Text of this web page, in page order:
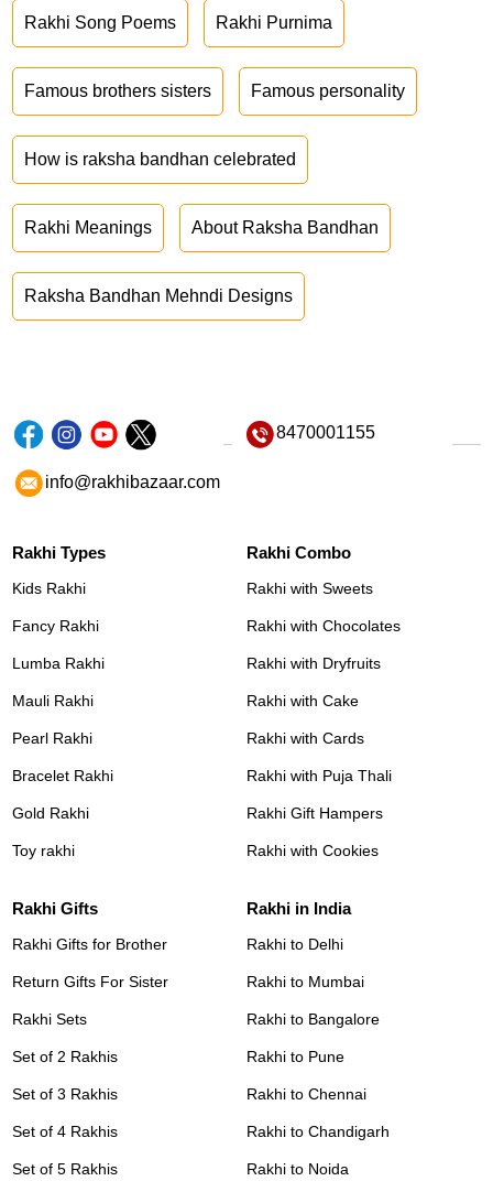
Rakhi Song Poems Rakhi Purnima
Famous brothers sisters Famous personality
How is raksha bandhan celebrated
Rakhi Meanings About Raksha Bandhan
Raksha Bandhan Mehndi Designs
8470001155
info@rakhibazaar.com
Rakhi Types
Kids Rakhi
Fancy Rakhi
Lumba Rakhi
Mauli Rakhi
Pearl Rakhi
Bracelet Rakhi
Gold Rakhi
Toy rakhi
Rakhi Combo
Rakhi with Sweets
Rakhi with Chocolates
Rakhi with Dryfruits
Rakhi with Cake
Rakhi with Cards
Rakhi with Puja Thali
Rakhi Gift Hampers
Rakhi with Cookies
Rakhi Gifts
Rakhi Gifts for Brother
Return Gifts For Sister
Rakhi Sets
Set of 2 Rakhis
Set of 3 Rakhis
Set of 4 Rakhis
Set of 5 Rakhis
Rakhi in India
Rakhi to Delhi
Rakhi to Mumbai
Rakhi to Bangalore
Rakhi to Pune
Rakhi to Chennai
Rakhi to Chandigarh
Rakhi to Noida